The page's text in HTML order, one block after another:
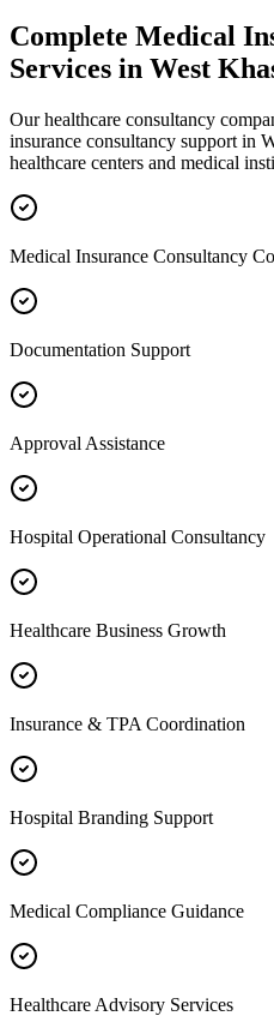
Complete Medical
Services in West
Our healthcare consultancy
insurance consultancy support in
healthcare centers and medical
Medical Insurance Consultancy
Documentation Support
Approval Assistance
Hospital Operational Consultancy
Healthcare Business Growth
Insurance & TPA Coordination
Hospital Branding Support
Medical Compliance Guidance
Healthcare Advisory Services